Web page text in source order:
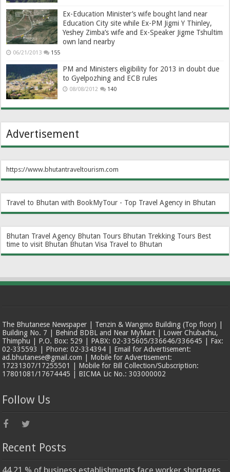
Ex-Education Minister’s wife bought land near
Education City site while Ex-PM Jigmi Y Thinley,
Yeshey Zimba’s wife and Ex-Speaker Jigme Tshultim
own land nearby
06/21/2013 155
PM and Ministers eligibility for 2013 in doubt due
to Gyelpozhing and ECB rules
08/08/2012 140
Advertisement
https://www.bhutantraveltourism.com
Travel to Bhutan with BookMyTour - Top Travel Agency in Bhutan
Bhutan Travel Agency Bhutan Tours Bhutan Trekking Tours Best
time to visit Bhutan Bhutan Visa Travel to Bhutan
The Bhutanese Newspaper | Tenzin & Wangmo Building (Top floor) |
Building No. 7 | Behind BDBL and Near MyMart | Lower Chubachu,
Thimphu | P.O. Box: 529 | PABX: 02-335605/336646/336645 | Fax:
02-335593 | Phone: 02-334394 | Email for Advertisement:
ad.bhutanese@gmail.com | Mobile for Advertisement:
17231307/17255501 | Mobile for Bill Collection/Subscription:
17801081/17674445 | BICMA Lic No.: 303000002
Follow Us
Recent Posts